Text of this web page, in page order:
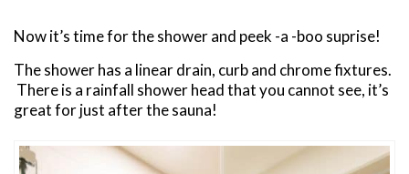
Now it’s time for the shower and peek -a -boo suprise!
The shower has a linear drain, curb and chrome fixtures.
There is a rainfall shower head that you cannot see, it’s
great for just after the sauna!